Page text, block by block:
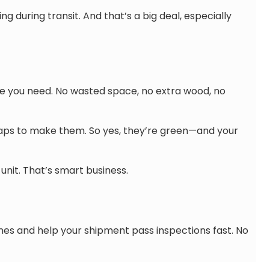
during transit. And that’s a big deal, especially
need. No wasted space, no extra wood, no
to make them. So yes, they’re green—and your
That’s smart business.
and help your shipment pass inspections fast. No